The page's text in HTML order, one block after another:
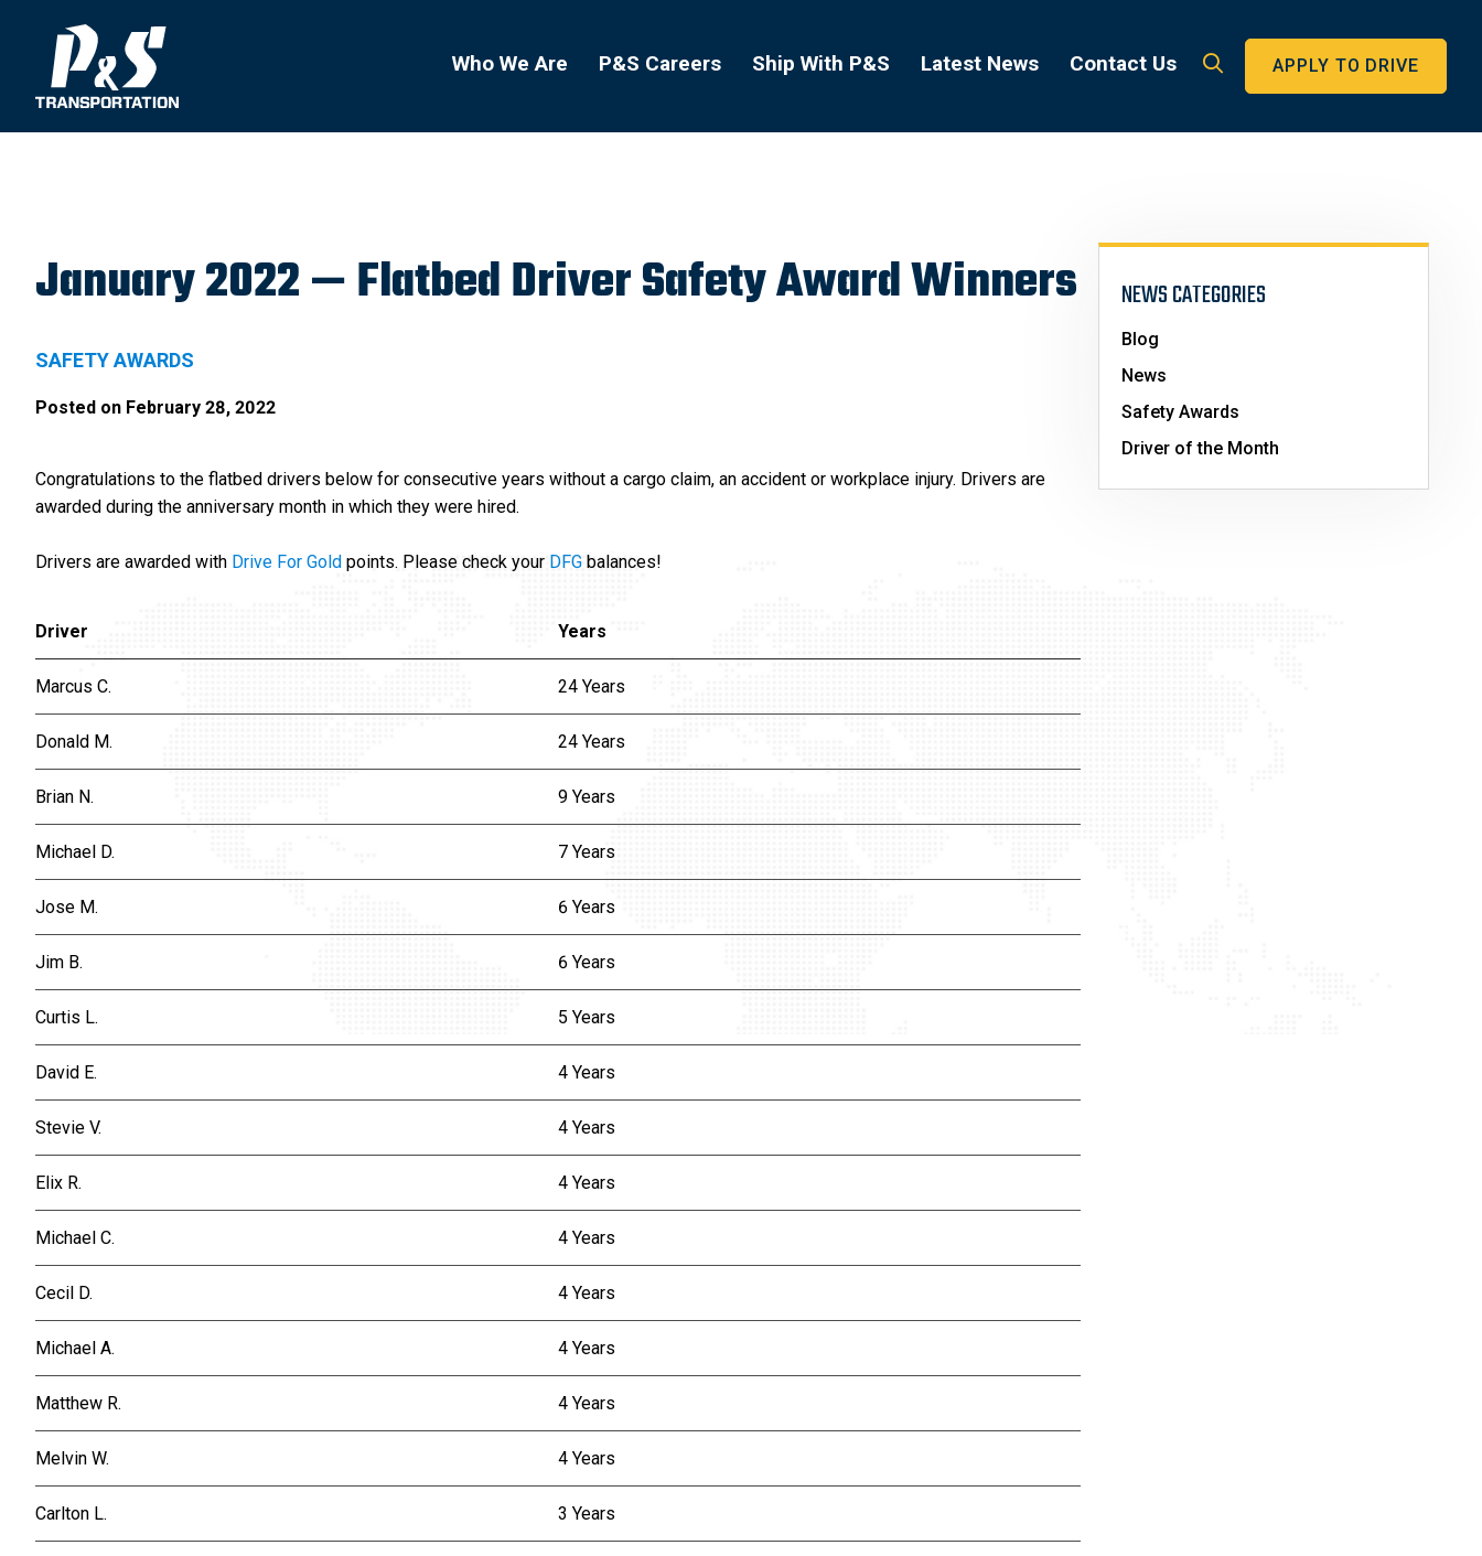
Who We Are P&S Careers Ship With P&S Latest News Contact Us APPLY TO DRIVE
January 2022 — Flatbed Driver Safety Award Winners
SAFETY AWARDS
Posted on February 28, 2022
Congratulations to the flatbed drivers below for consecutive years without a cargo claim, an accident or workplace injury. Drivers are
awarded during the anniversary month in which they were hired.
Drivers are awarded with Drive For Gold points. Please check your DFG balances!
Driver Years
Marcus C. 24 Years
Donald M. 24 Years
Brian N. 9 Years
Michael D. 7 Years
Jose M. 6 Years
Jim B. 6 Years
Curtis L. 5 Years
David E. 4 Years
Stevie V. 4 Years
Elix R. 4 Years
Michael C. 4 Years
Cecil D. 4 Years
Michael A. 4 Years
Matthew R. 4 Years
Melvin W. 4 Years
Carlton L. 3 Years
NEWS CATEGORIES
Blog
News
Safety Awards
Driver of the Month